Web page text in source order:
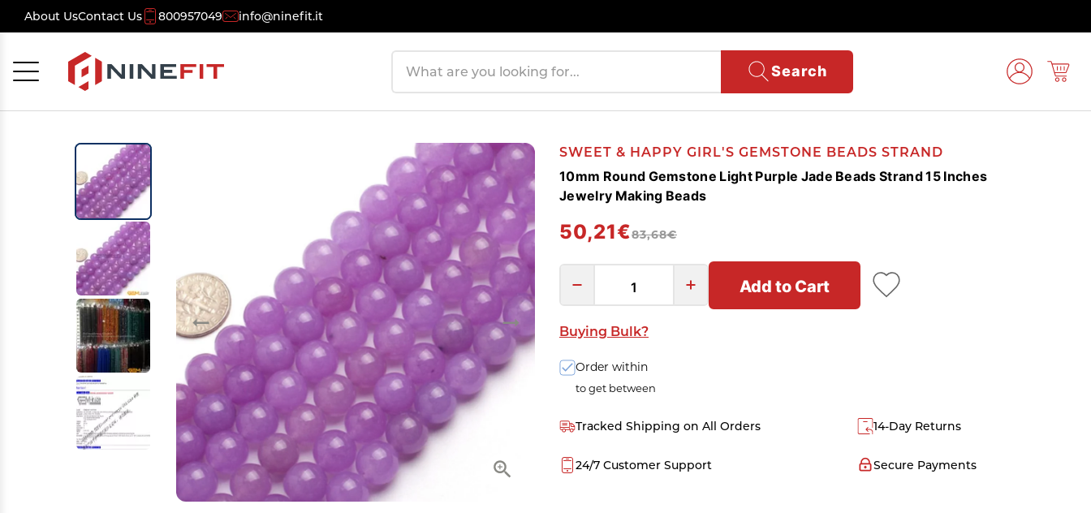
About UsContact Us 800957049 info@ninefit.it
Search
SWEET & HAPPY GIRL'S GEMSTONE BEADS STRAND
10mm Round Gemstone Light Purple Jade Beads Strand 15 Inches
Jewelry Making Beads
50,21€83,68€
Add to Cart
Buying Bulk?
Order within
to get between
Tracked Shipping on All Orders 14-Day Returns
Secure Payments
24/7 Customer Support